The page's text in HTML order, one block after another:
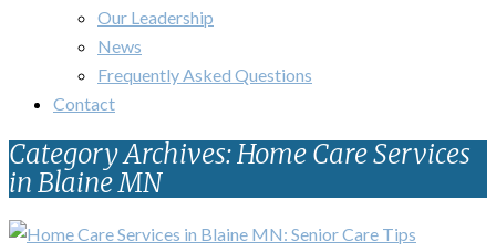
Our Leadership
News
Frequently Asked Questions
Contact
Category Archives: Home Care Services
in Blaine MN